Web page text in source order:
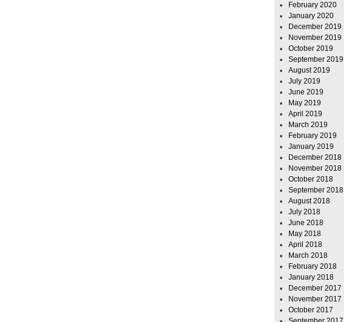
February 2020
January 2020
December 2019
November 2019
October 2019
September 2019
August 2019
July 2019
June 2019
May 2019
April 2019
March 2019
February 2019
January 2019
December 2018
November 2018
October 2018
September 2018
August 2018
July 2018
June 2018
May 2018
April 2018
March 2018
February 2018
January 2018
December 2017
November 2017
October 2017